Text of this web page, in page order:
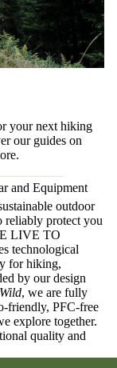
your next hiking
our guides on
and Equipment
outdoor
reliably protect you
LIVE TO
technological
for hiking,
by our design
, we are fully
friendly, PFC-free
explore together.
quality and